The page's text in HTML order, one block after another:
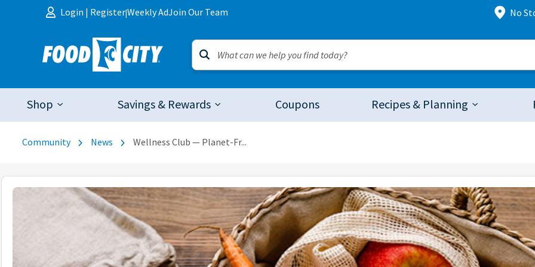
Skip to content
Login | Register|Weekly AdJoin Our Team No
Shop Savings & Rewards Coupons Recipes & Planning
Community News Wellness Club — Planet-Fr...